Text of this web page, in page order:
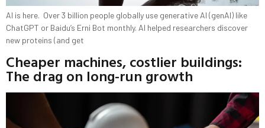
AI is here. Over 3 billion people globally use generative AI (genAI) like
ChatGPT or Baidu’s Erni Bot monthly. AI helped researchers discover
new proteins (and get
Cheaper machines, costlier buildings:
The drag on long-run growth